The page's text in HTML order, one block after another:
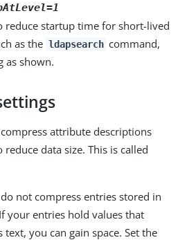
reduce startup time for short-lived
as the ldapsearch command,
as shown.
attribute descriptions
data size. This is called
not compress entries stored in
your entries hold values that
you can gain space. Set the